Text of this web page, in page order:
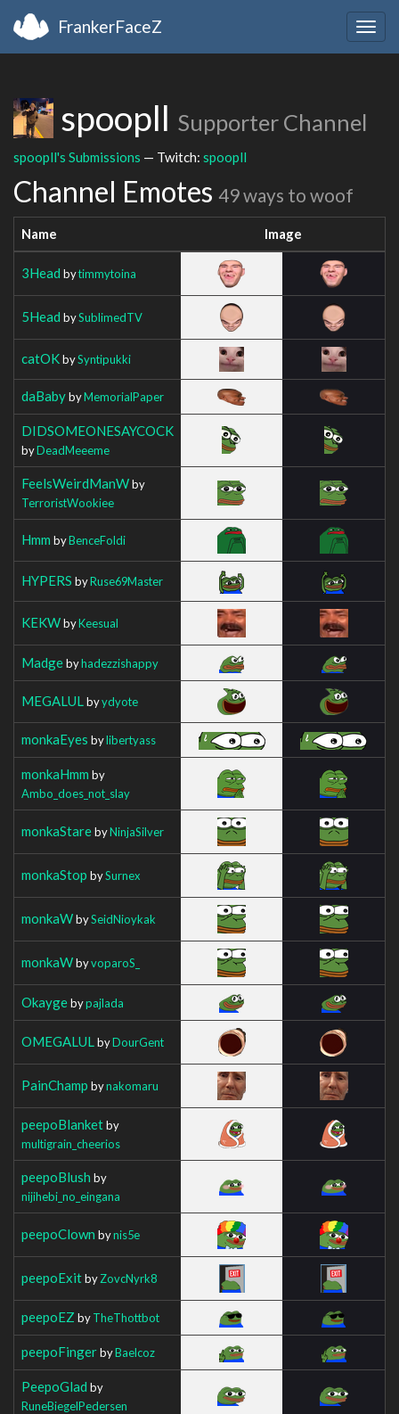
FrankerFaceZ
spoopll Supporter Channel
spoopll's Submissions — Twitch: spoopll
Channel Emotes 49 ways to woof
Name Image
3Head bytimmytoina
5Head bySublimedTV
catOKbySyntipukki
daBabybyMemorialPaper
DIDSOMEONESAYCOCK
byDeadMeeeme
FeelsWeirdManWby
TerroristWookiee
Hmm byBenceFoldi
HYPERS byRuse69Master
KEKWbyKeesual
Madgebyhadezzishappy
MEGALUL byydyote
monkaEyes bylibertyass
monkaHmm by
Ambo_does_not_slay
monkaStarebyNinjaSilver
monkaStop bySurnex
monkaWbySeidNioykak
monkaWbyvoparoS_
Okaygebypajlada
OMEGALUL byDourGent
PainChamp bynakomaru
peepoBlanketby
multigrain_cheerios
peepoBlush by
nijihebi_no_eingana
peepoClown bynis5e
peepoExitbyZovcNyrk8
peepoEZ byTheThottbot
peepoFingerbyBaelcoz
PeepoGlad by
RuneBiegelPedersen